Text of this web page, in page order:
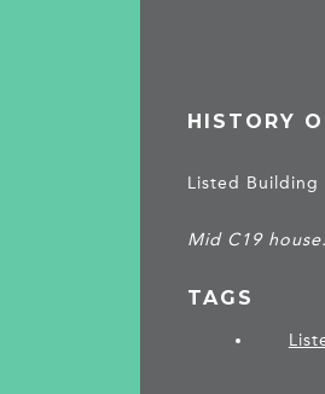
HISTORY
Listed Building
Mid C19 house.
TAGS